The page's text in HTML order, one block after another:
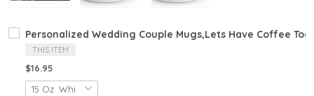
Personalized Wedding Couple Mugs,Lets Have Coffee
THIS ITEM
$16.95